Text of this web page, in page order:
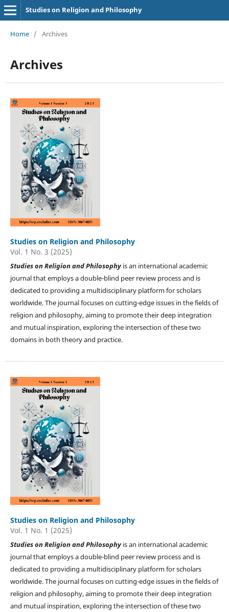
Studies on Religion and Philosophy
Home / Archives
Archives
Studies on Religion and Philosophy
Vol. 1 No. 3 (2025)
Studies onReligion and Philosophy is an international academic
journal that employs a double-blind peer review process and is
dedicated to providing a multidisciplinary platform for scholars
worldwide. The journal focuses on cutting-edge issues in the fields of
religion and philosophy, aiming to promote their deep integration
and mutual inspiration, exploring the intersection of these two
domains in both theory and practice.
Studies on Religion and Philosophy
Vol. 1 No. 1 (2025)
Studies onReligion and Philosophy is an international academic
journal that employs a double-blind peer review process and is
dedicated to providing a multidisciplinary platform for scholars
worldwide. The journal focuses on cutting-edge issues in the fields of
religion and philosophy, aiming to promote their deep integration
and mutual inspiration, exploring the intersection of these two